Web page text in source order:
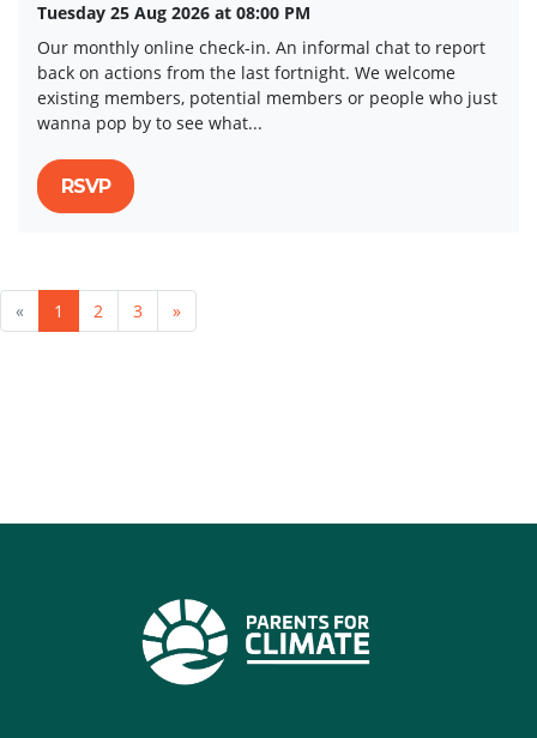
Tuesday 25 Aug 2026 at 08:00 PM
Our monthly online check-in. An informal chat to report
back on actions from the last fortnight. We welcome
existing members, potential members or people who just
wanna pop by to see what...
RSVP
« 1 2 3 »